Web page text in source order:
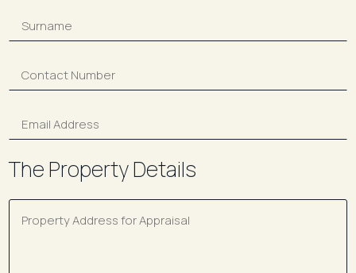
The Property Details